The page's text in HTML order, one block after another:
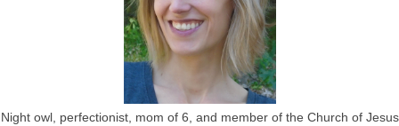
Night owl, perfectionist, mom of 6, and member of the Church of Jesus